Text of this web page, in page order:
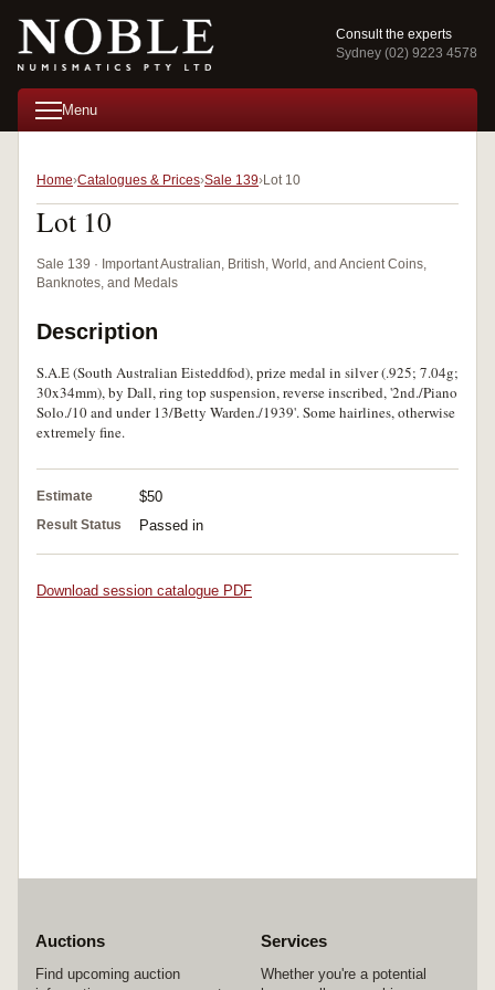
Consult the experts
Sydney (02) 9223 4578
Menu
Home Catalogues & Prices Sale 139 Lot 10
Lot 10
Sale 139 · Important Australian, British, World, and Ancient Coins,
Banknotes, and Medals
Description
S.A.E (South Australian Eisteddfod), prize medal in silver (.925; 7.04g;
30x34mm), by Dall, ring top suspension, reverse inscribed, '2nd./Piano
Solo./10 and under 13/Betty Warden./1939'. Some hairlines, otherwise
extremely fine.
Estimate $50
Result Status Passed in
Download session catalogue PDF
Auctions
Find upcoming auction
Services
Whether you're a potential